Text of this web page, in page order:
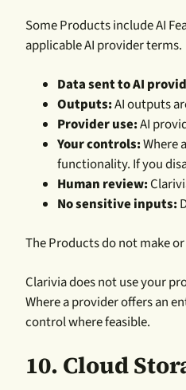
Some Products include AI
applicable AI provider terms.
Data sent to AI
Outputs:AI outputs
Provider use:AI
Your controls:Where
functionality. If you
Human review:
No sensitive inputs:
The Products do not make
Clarivia does not use your
Where a provider offers an
control where feasible.
10. Cloud